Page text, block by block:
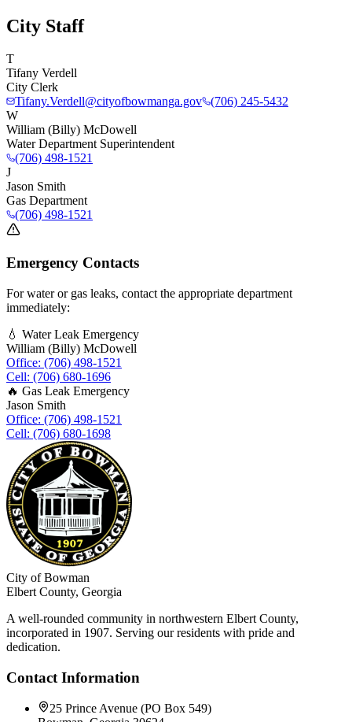
City Staff
T
Tifany Verdell
City Clerk
Tifany.Verdell@cityofbowmanga.gov
(706) 245-5432
W
William (Billy) McDowell
Water Department Superintendent
(706) 498-1521
J
Jason Smith
Gas Department
(706) 498-1521
Emergency Contacts
For water or gas leaks, contact the appropriate department
immediately:
💧 Water Leak Emergency
William (Billy) McDowell
Office: (706) 498-1521
Cell: (706) 680-1696
🔥 Gas Leak Emergency
Jason Smith
Office: (706) 498-1521
Cell: (706) 680-1698
City of Bowman
Elbert County, Georgia
A well-rounded community in northwestern Elbert County,
incorporated in 1907. Serving our residents with pride and
dedication.
Contact Information
25 Prince Avenue (PO Box 549)